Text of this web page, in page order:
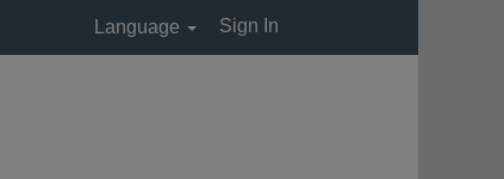
Language Sign In